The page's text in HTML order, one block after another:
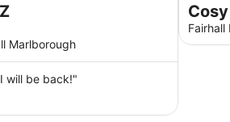
Marlborough
will be back!"
Fairhall